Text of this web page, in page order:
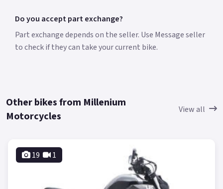
Do you accept part exchange?
Part exchange depends on the seller. Use Message seller
to check if they can take your current bike.
Other bikes from Millenium
Motorcycles
View all
19 1